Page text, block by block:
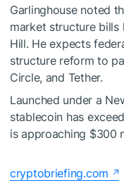
Garlinghouse noted
market structure bills
Hill. He expects
structure reform to
Circle, and Tether.
Launched under a
stablecoin has
is approaching $300
cryptobriefing.com